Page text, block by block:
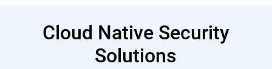
Cloud Native Security
Solutions